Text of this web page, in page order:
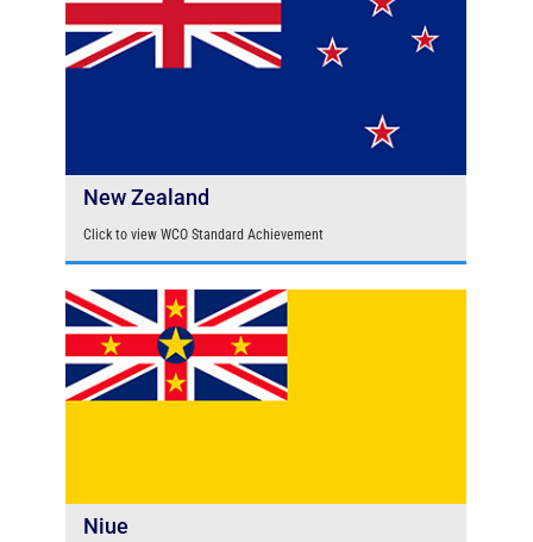
New Zealand
Click to view WCO Standard Achievement
Niue